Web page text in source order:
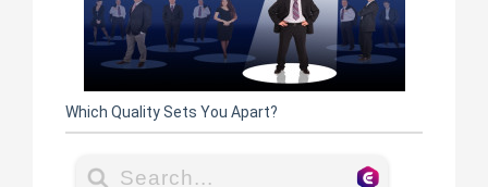
Which Quality Sets You Apart?